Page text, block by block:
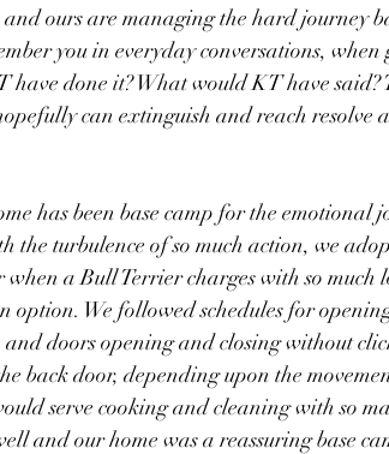
and ours are managing the hard journey
you in everyday conversations,
done it? What would KT have said?
can extinguish and reach resolve
has been base camp for the emotional
the turbulence of so much action, we
a Bull Terrier charges with so much
option. We followed schedules for
and doors opening and closing without
back door, depending upon the
serve cooking and cleaning with so
and our home was a reassuring base